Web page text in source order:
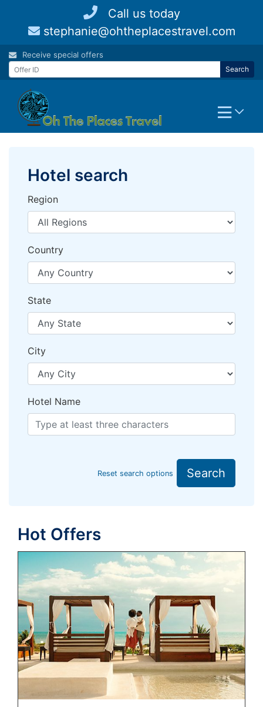
content
Call us today
stephanie@ohtheplacestravel.com
Receive special offers
Search
Hotel search
Region
Country
State
City
Hotel Name
Reset search options Search
Hot Offers